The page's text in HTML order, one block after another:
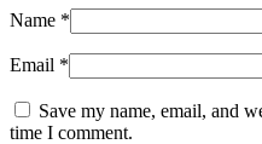
Name *
Email *
Save my name, email, and
time I comment.